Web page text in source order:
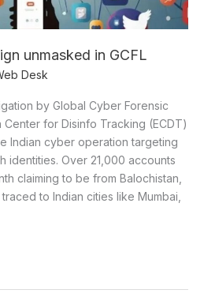
unmasked in GCFL
Desk
by Global Cyber Forensic
Center for Disinfo Tracking (ECDT)
Indian cyber operation targeting
identities. Over 21,000 accounts
claiming to be from Balochistan,
to Indian cities like Mumbai,